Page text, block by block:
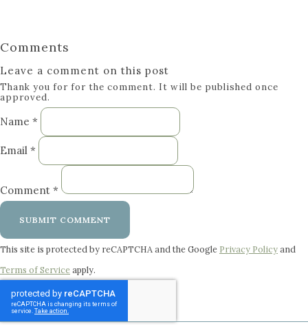
Comments
Leave a comment on this post
Thank you for for the comment. It will be published once
approved.
Name *
Email *
Comment *
SUBMIT COMMENT
This site is protected by reCAPTCHA and the Google Privacy Policyand
Terms of Service apply.